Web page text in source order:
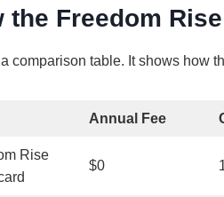
the Freedom
comparison table. It shows how
Annual Fee
Rise
$0